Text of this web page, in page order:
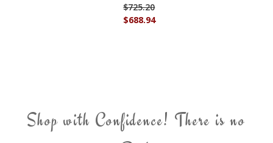
$688.94
$725.20
Shop with Confidence! There is no